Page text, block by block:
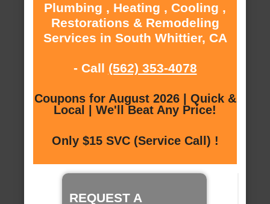
Plumbing , Heating , Cooling ,
Restorations & Remodeling
Services in South Whittier, CA
- Call (562) 353-4078
Coupons for August 2026 | Quick &
Local | We'll Beat Any Price!
Only $15 SVC (Service Call) !
REQUEST A